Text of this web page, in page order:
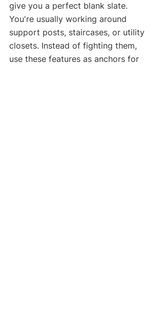
give you a perfect blank slate.
You're usually working around
support posts, staircases, or utility
closets. Instead of fighting them,
use these features as anchors for